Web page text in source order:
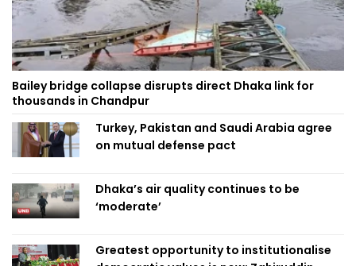
Bailey bridge collapse disrupts direct Dhaka link for
thousands in Chandpur
Turkey, Pakistan and Saudi Arabia agree
on mutual defense pact
Dhaka’s air quality continues to be
‘moderate’
Greatest opportunity to institutionalise